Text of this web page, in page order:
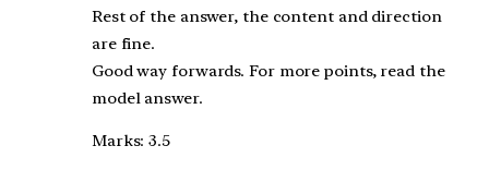
Rest of the answer, the content and direction
are fine.
Good way forwards. For more points, read the
model answer.
Marks: 3.5